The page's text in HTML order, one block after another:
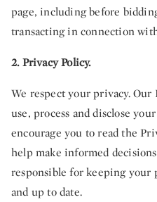
page, including before
transacting in connection
2. Privacy Policy.
We respect your privacy. Our
use, process and disclose
encourage you to read the
help make informed
responsible for keeping your
and up to date.